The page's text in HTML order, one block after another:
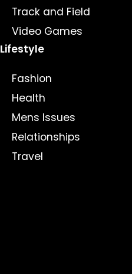
Track and Field
Video Games
Lifestyle
Fashion
Health
Mens Issues
Relationships
Travel